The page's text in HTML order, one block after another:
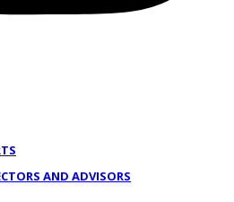
AND ADVISORS